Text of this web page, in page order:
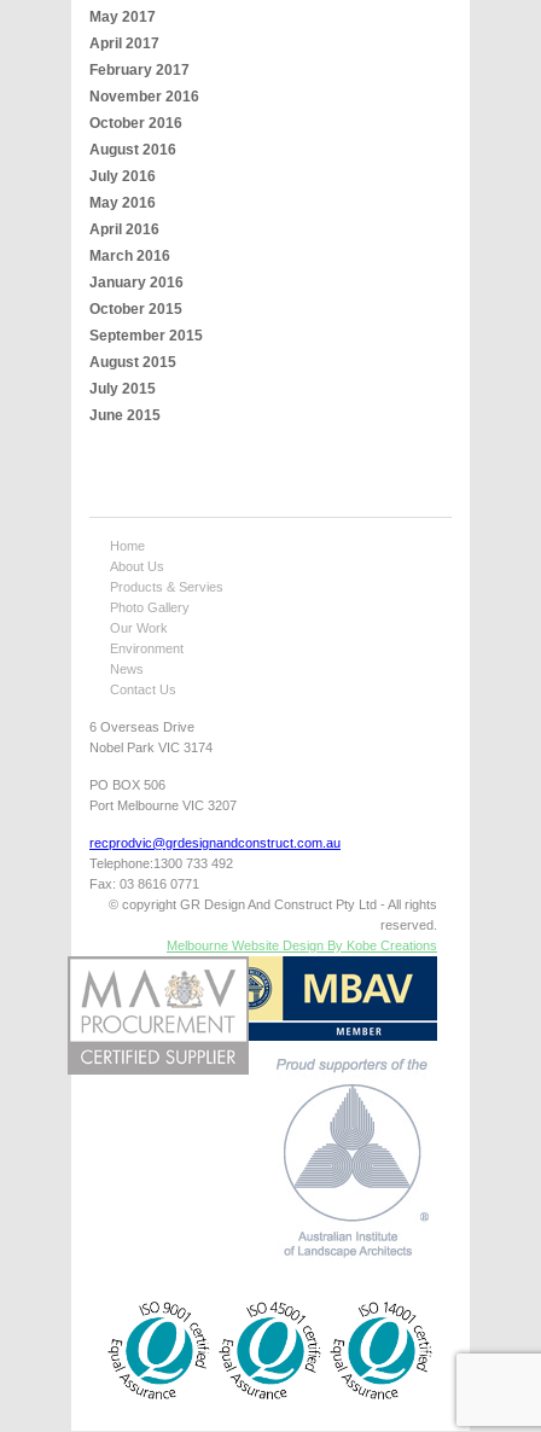
May 2017
April 2017
February 2017
November 2016
October 2016
August 2016
July 2016
May 2016
April 2016
March 2016
January 2016
October 2015
September 2015
August 2015
July 2015
June 2015
Home
About Us
Products & Servies
Photo Gallery
Our Work
Environment
News
Contact Us
6 Overseas Drive
Nobel Park VIC 3174
PO BOX 506
Port Melbourne VIC 3207
recprodvic@grdesignandconstruct.com.au
Telephone:1300 733 492
Fax: 03 8616 0771
© copyright GR Design And Construct Pty Ltd - All rights
reserved.
Melbourne Website Design By Kobe Creations